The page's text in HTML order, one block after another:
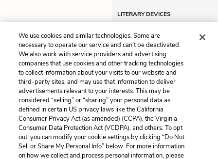
LITERARY DEVICES
Previous
Book 2, Chapter 4
Next
Book 2, Chapter 6
Cite This Page
Home About Contact Help
We use cookies and similar technologies. Some are
necessary to operate our service and can’t be deactivated.
We also work with service providers and advertising
companies that use cookies and other tracking technologies
to collect information about your visits to our website and
third-party sites, and may use that information to deliver
advertisements relevant to your interests. This may be
considered “selling” or “sharing” your personal data as
defined in certain US privacy laws like the California
Consumer Privacy Act (as amended) (CCPA), the Virginia
Consumer Data Protection Act (VCDPA), and others. To opt
out, you can modify your cookie settings by clicking “Do Not
Sell or Share My Personal Info” below. For more information
on how we collect and process personal information, please